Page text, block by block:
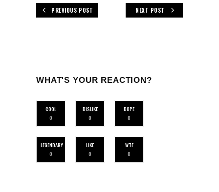
PREVIOUS POST NEXT POST
WHAT'S YOUR REACTION?
COOL
0
DISLIKE
0
DOPE
0
LEGENDARY
0
LIKE
0
WTF
0